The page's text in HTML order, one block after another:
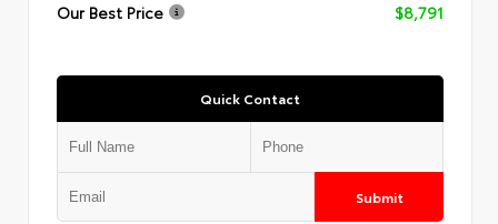
Our Best Price
$8,791
Quick Contact
Submit